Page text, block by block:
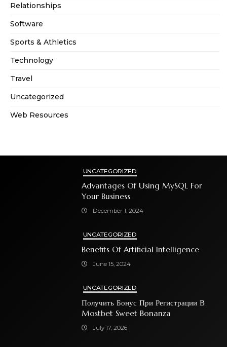
Relationships
Software
Sports & Athletics
Technology
Travel
Uncategorized
Web Resources
UNCATEGORIZED
Advantages Of Using MySQL For
Your Business
December 1, 2024
UNCATEGORIZED
Benefits Of Artificial Intelligence
June 15, 2024
UNCATEGORIZED
Получить Бонус При Регистрации В
Mostbet Sweet Bonanza
July 17, 2026